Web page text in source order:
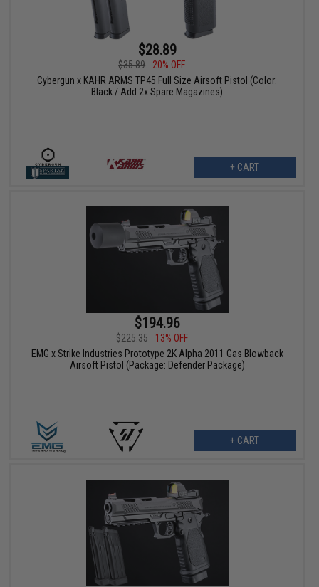
$28.89
$35.89
20% OFF
Cybergun x KAHR ARMS TP45 Full Size Airsoft Pistol (Color:
Black / Add 2x Spare Magazines)
+ CART
$194.96
$225.35
13% OFF
EMG x Strike Industries Prototype 2K Alpha 2011 Gas Blowback
Airsoft Pistol (Package: Defender Package)
+ CART